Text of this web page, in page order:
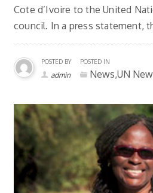
Cote d’Ivoire to the United
council. In a press statement,
POSTED BY
admin
POSTED IN
News,UN